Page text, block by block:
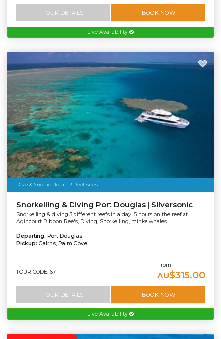
TOUR DETAILS BOOK NOW
Live Availability
Dive & Snorkel Tour - 3 Reef Sites
Snorkelling & Diving Port Douglas | Silversonic
Snorkelling & diving 3 different reefs in a day. 5 hours on the reef at
Agincourt Ribbon Reefs, Diving, Snorkelling, minke whales.
Departing: Port Douglas
Pickup: Cairns, Palm Cove
TOUR CODE: 67
From
AU$315.00
TOUR DETAILS BOOK NOW
Live Availability